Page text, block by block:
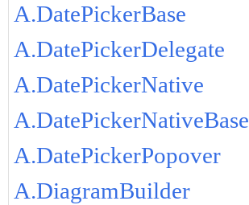
A.DatePickerBase
A.DatePickerDelegate
A.DatePickerNative
A.DatePickerNativeBase
A.DatePickerPopover
A.DiagramBuilder